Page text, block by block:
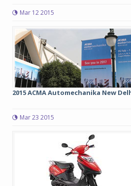
Mar 12 2015
2015 ACMA Automechanika New
Mar 23 2015